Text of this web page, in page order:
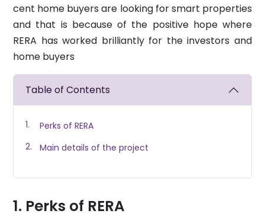
cent home buyers are looking for smart properties
and that is because of the positive hope where
RERA has worked brilliantly for the investors and
home buyers
Table of Contents
Perks of RERA
Main details of the project
Perks of RERA